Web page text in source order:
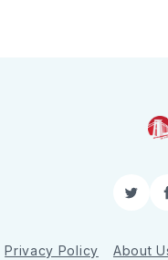
Twitter
Privacy Policy About